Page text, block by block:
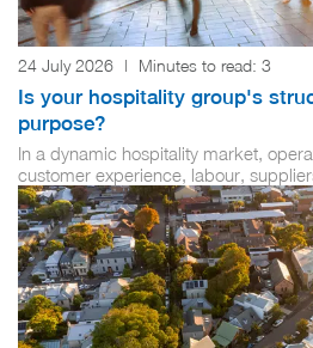
24 July 2026 | Minutes to read: 3
Is your hospitality group's
purpose?
In a dynamic hospitality market,
customer experience, labour,